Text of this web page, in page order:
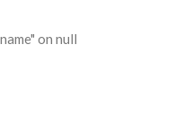
on null